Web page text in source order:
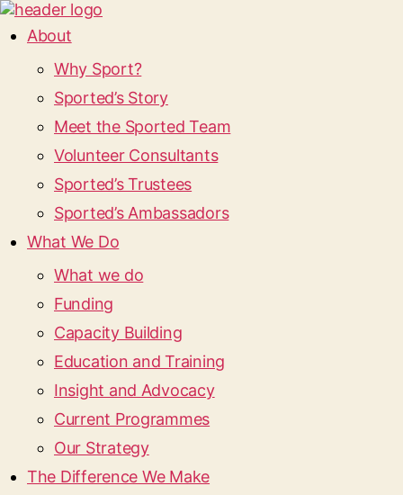
About
Why Sport?
Sported’s Story
Meet the Sported Team
Volunteer Consultants
Sported’s Trustees
Sported’s Ambassadors
What We Do
What we do
Funding
Capacity Building
Education and Training
Insight and Advocacy
Current Programmes
Our Strategy
The Difference We Make